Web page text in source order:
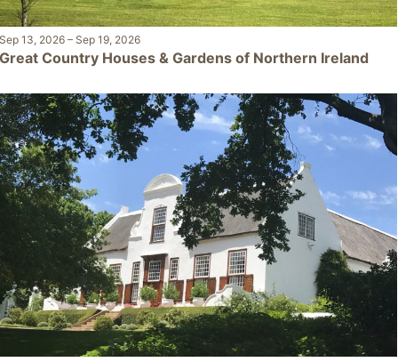
13, 2026– Sep 19, 2026
Country Houses & Gardens of Northern Ireland